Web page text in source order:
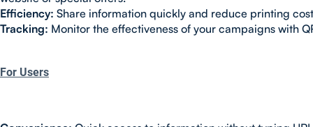
Efficiency: Share information quickly and reduce printing
Tracking: Monitor the effectiveness of your campaigns with
For Users